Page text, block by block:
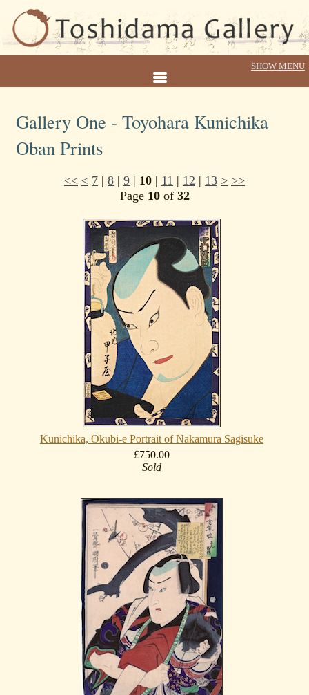
Gallery One - Toyohara Kunichika
Oban Prints
<< < 7 | 8 | 9 | 10 | 11 | 12 | 13 > >>
Page 10of 32
Kunichika, Okubi-e Portrait of Nakamura Sagisuke
£750.00
Sold